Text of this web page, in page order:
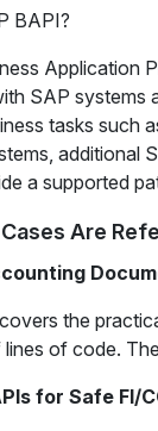
BAPI?
Application
SAP systems
tasks such
additional
a supported
Are
the
of code.
for Safe FI/